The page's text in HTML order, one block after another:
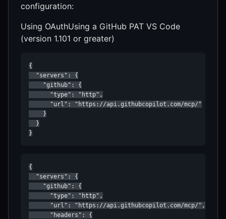
configuration:
Using OAuthUsing a GitHub PAT VS Code
(version 1.101 or greater)
{
  "servers": {
    "github": {
      "type": "http",
      "url": "https://api.githubcopilot.com/mcp/"
    }
  }
}
{
  "servers": {
    "github": {
      "type": "http",
      "url": "https://api.githubcopilot.com/mcp/",
      "headers": {